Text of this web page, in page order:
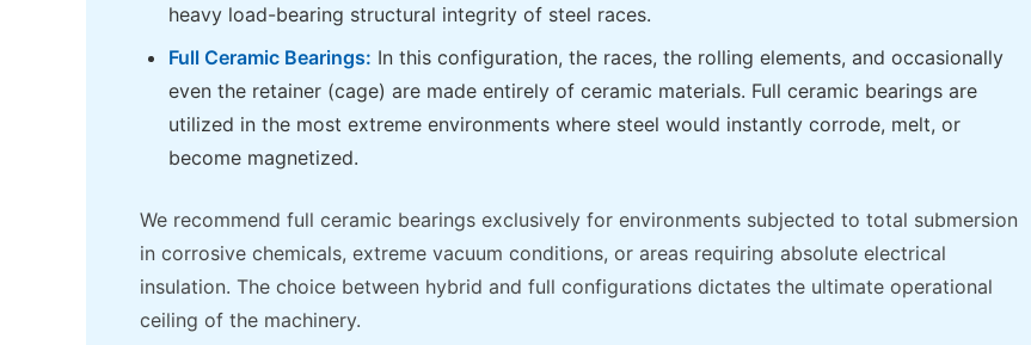
heavy load-bearing structural integrity of steel races.
Full Ceramic Bearings: In this configuration, the races, the rolling elements, and occasionally
even the retainer (cage) are made entirely of ceramic materials. Full ceramic bearings are
utilized in the most extreme environments where steel would instantly corrode, melt, or
become magnetized.
We recommend full ceramic bearings exclusively for environments subjected to total submersion
in corrosive chemicals, extreme vacuum conditions, or areas requiring absolute electrical
insulation. The choice between hybrid and full configurations dictates the ultimate operational
ceiling of the machinery.